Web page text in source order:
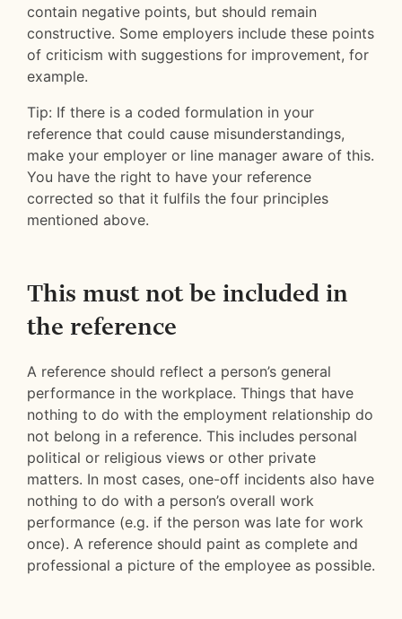
contain negative points, but should remain
constructive. Some employers include these points
of criticism with suggestions for improvement, for
example.
Tip: If there is a coded formulation in your
reference that could cause misunderstandings,
make your employer or line manager aware of this.
You have the right to have your reference
corrected so that it fulfils the four principles
mentioned above.
This must not be included in
the reference
A reference should reflect a person’s general
performance in the workplace. Things that have
nothing to do with the employment relationship do
not belong in a reference. This includes personal
political or religious views or other private
matters. In most cases, one-off incidents also have
nothing to do with a person’s overall work
performance (e.g. if the person was late for work
once). A reference should paint as complete and
professional a picture of the employee as possible.